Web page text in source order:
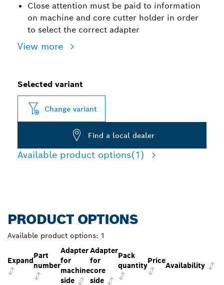
Close attention must be paid to information
on machine and core cutter holder in order
to select the correct adapter
View more
Selected variant
Change variant
Find a local dealer
Available product options(1)
PRODUCT OPTIONS
Available product options: 1
Expand
Part
number
Adapter
for
machine
side
Adapter
for
core
side
Pack
quantity
Price
Availability